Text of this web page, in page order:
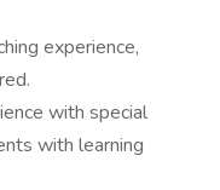
experience,
with special
with learning